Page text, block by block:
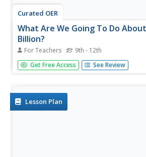
Curated OER
What Are We Going To Do
Billion?
For Teachers 9th - 12th
Young scholars formulate and evaluate
government policy using demographic
Get Free Access See Review
Lesson Plan